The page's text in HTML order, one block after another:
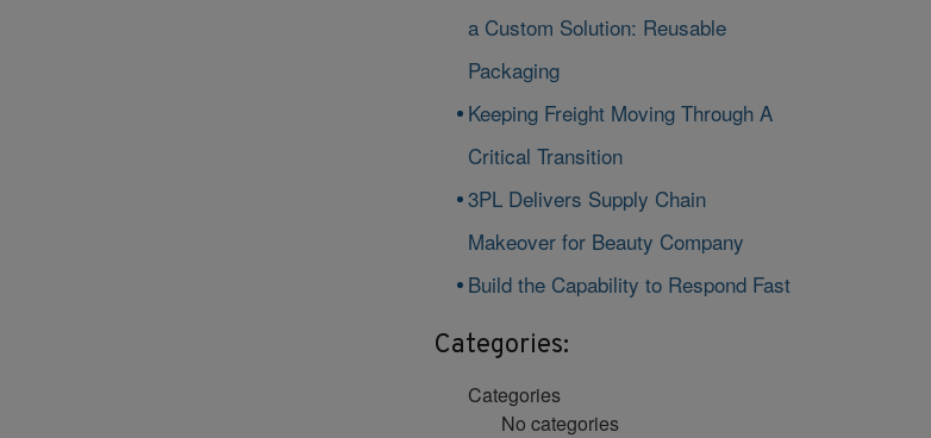
a Custom Solution: Reusable
Packaging
Keeping Freight Moving Through A
Critical Transition
3PL Delivers Supply Chain
Makeover for Beauty Company
Build the Capability to Respond Fast
Categories:
Categories
No categories